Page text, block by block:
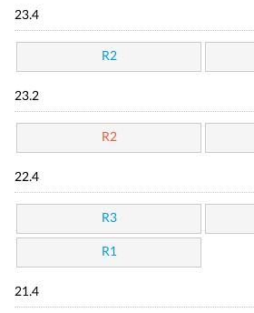
23.4
R2
23.2
R2
22.4
R3
R1
21.4